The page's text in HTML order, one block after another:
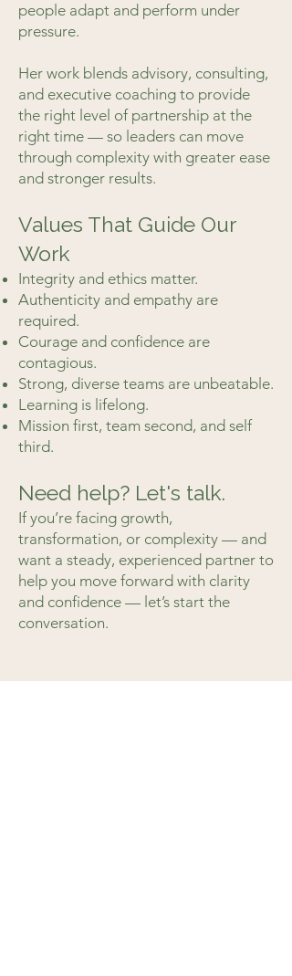
people adapt and perform under
pressure.
Her work blends advisory, consulting,
and executive coaching to provide
the right level of partnership at the
right time — so leaders can move
through complexity with greater ease
and stronger results.
Values That Guide Our
Work
Integrity and ethics matter.
Authenticity and empathy are
required.
Courage and confidence are
contagious.
Strong, diverse teams are unbeatable.
Learning is lifelong.
Mission first, team second, and self
third.
Need help? Let's talk.
If you’re facing growth,
transformation, or complexity — and
want a steady, experienced partner to
help you move forward with clarity
and confidence — let’s start the
conversation.